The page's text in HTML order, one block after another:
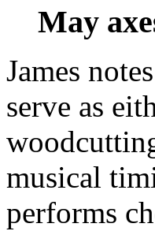
May
James
serve as
musical
performs